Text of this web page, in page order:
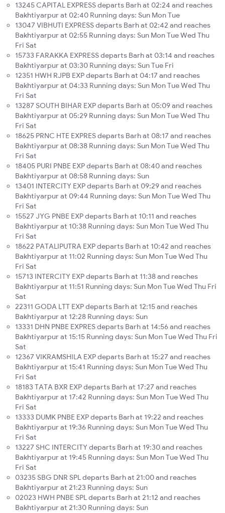
13245 CAPITAL EXPRESS departs Barh at 02:24 and reaches
Bakhtiyarpur at 02:40 Running days: Sun Mon Tue
13047 VIBHUTI EXPRESS departs Barh at 02:42 and reaches
Bakhtiyarpur at 02:55 Running days: Sun Mon Tue Wed Thu
Fri Sat
15733 FARAKKA EXPRESS departs Barh at 03:14 and reaches
Bakhtiyarpur at 03:30 Running days: Sun Tue Fri
12351 HWH RJPB EXP departs Barh at 04:17 and reaches
Bakhtiyarpur at 04:33 Running days: Sun Mon Tue Wed Thu
Fri Sat
13287 SOUTH BIHAR EXP departs Barh at 05:09 and reaches
Bakhtiyarpur at 05:29 Running days: Sun Mon Tue Wed Thu
Fri Sat
18625 PRNC HTE EXPRES departs Barh at 08:17 and reaches
Bakhtiyarpur at 08:38 Running days: Sun Mon Tue Wed Thu
Fri Sat
18405 PURI PNBE EXP departs Barh at 08:40 and reaches
Bakhtiyarpur at 08:58 Running days: Sun
13401 INTERCITY EXP departs Barh at 09:29 and reaches
Bakhtiyarpur at 09:44 Running days: Sun Mon Tue Wed Thu
Fri Sat
15527 JYG PNBE EXP departs Barh at 10:11 and reaches
Bakhtiyarpur at 10:38 Running days: Sun Mon Tue Wed Thu
Fri Sat
18622 PATALIPUTRA EXP departs Barh at 10:42 and reaches
Bakhtiyarpur at 11:02 Running days: Sun Mon Tue Wed Thu
Fri Sat
15713 INTERCITY EXP departs Barh at 11:38 and reaches
Bakhtiyarpur at 11:51 Running days: Sun Mon Tue Wed Thu Fri
Sat
22311 GODA LTT EXP departs Barh at 12:15 and reaches
Bakhtiyarpur at 12:28 Running days: Sun
13331 DHN PNBE EXPRES departs Barh at 14:56 and reaches
Bakhtiyarpur at 15:15 Running days: Sun Mon Tue Wed Thu Fri
Sat
12367 VIKRAMSHILA EXP departs Barh at 15:27 and reaches
Bakhtiyarpur at 15:41 Running days: Sun Mon Tue Wed Thu
Fri Sat
18183 TATA BXR EXP departs Barh at 17:27 and reaches
Bakhtiyarpur at 17:42 Running days: Sun Mon Tue Wed Thu
Fri Sat
13333 DUMK PNBE EXP departs Barh at 19:22 and reaches
Bakhtiyarpur at 19:36 Running days: Sun Mon Tue Wed Thu
Fri Sat
13227 SHC INTERCITY departs Barh at 19:30 and reaches
Bakhtiyarpur at 19:45 Running days: Sun Mon Tue Wed Thu
Fri Sat
03235 SBG DNR SPL departs Barh at 21:00 and reaches
Bakhtiyarpur at 21:23 Running days: Sun
02023 HWH PNBE SPL departs Barh at 21:12 and reaches
Bakhtiyarpur at 21:30 Running days: Sun